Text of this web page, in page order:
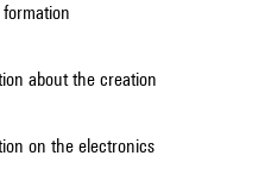
formation
about the creation
on the electronics